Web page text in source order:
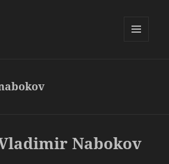
Nabokov